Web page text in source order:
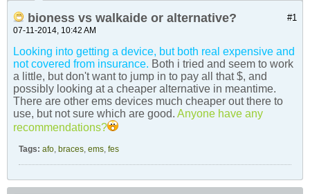
#1
bioness vs walkaide or alternative?
07-11-2014, 10:42 AM
Looking into getting a device, but both real expensive and
not covered from insurance. Both i tried and seem to work
a little, but don't want to jump in to pay all that $, and
possibly looking at a cheaper alternative in meantime.
There are other ems devices much cheaper out there to
use, but not sure which are good. Anyone have any
recommendations?
Tags: afo, braces, ems, fes